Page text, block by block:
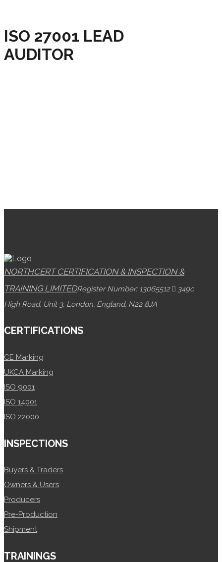
ISO 27001 LEAD
AUDITOR
NORTHCERT CERTIFICATION & INSPECTION &
TRAINING LIMITEDRegister Number: 13065512
349c
High Road, Unit 3, London, England, N22 8JA
CERTIFICATIONS
CE Marking
UKCA Marking
ISO 9001
ISO 14001
ISO 22000
INSPECTIONS
Buyers & Traders
Owners & Users
Producers
Pre-Production
Shipment
TRAININGS